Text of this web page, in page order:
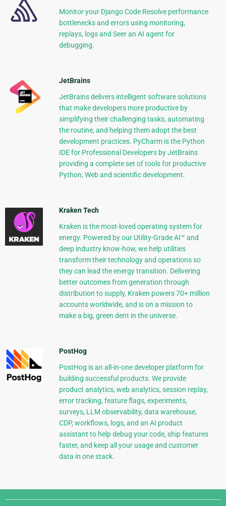
Monitor your Django Code Resolve performance
bottlenecks and errors using monitoring,
replays, logs and Seer an AI agent for
debugging.
JetBrains
JetBrains delivers intelligent software solutions
that make developers more productive by
simplifying their challenging tasks, automating
the routine, and helping them adopt the best
development practices. PyCharm is the Python
IDE for Professional Developers by JetBrains
providing a complete set of tools for productive
Python, Web and scientific development.
Kraken Tech
Kraken is the most-loved operating system for
energy. Powered by our Utility-Grade AI™ and
deep industry know-how, we help utilities
transform their technology and operations so
they can lead the energy transition. Delivering
better outcomes from generation through
distribution to supply, Kraken powers 70+ million
accounts worldwide, and is on a mission to
make a big, green dent in the universe.
PostHog
PostHog is an all-in-one developer platform for
building successful products. We provide
product analytics, web analytics, session replay,
error tracking, feature flags, experiments,
surveys, LLM observability, data warehouse,
CDP, workflows, logs, and an AI product
assistant to help debug your code, ship features
faster, and keep all your usage and customer
data in one stack.
Django